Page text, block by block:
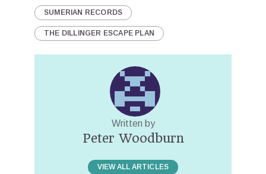
SUMERIAN RECORDS
THE DILLINGER ESCAPE PLAN
Written by
Peter Woodburn
VIEW ALL ARTICLES